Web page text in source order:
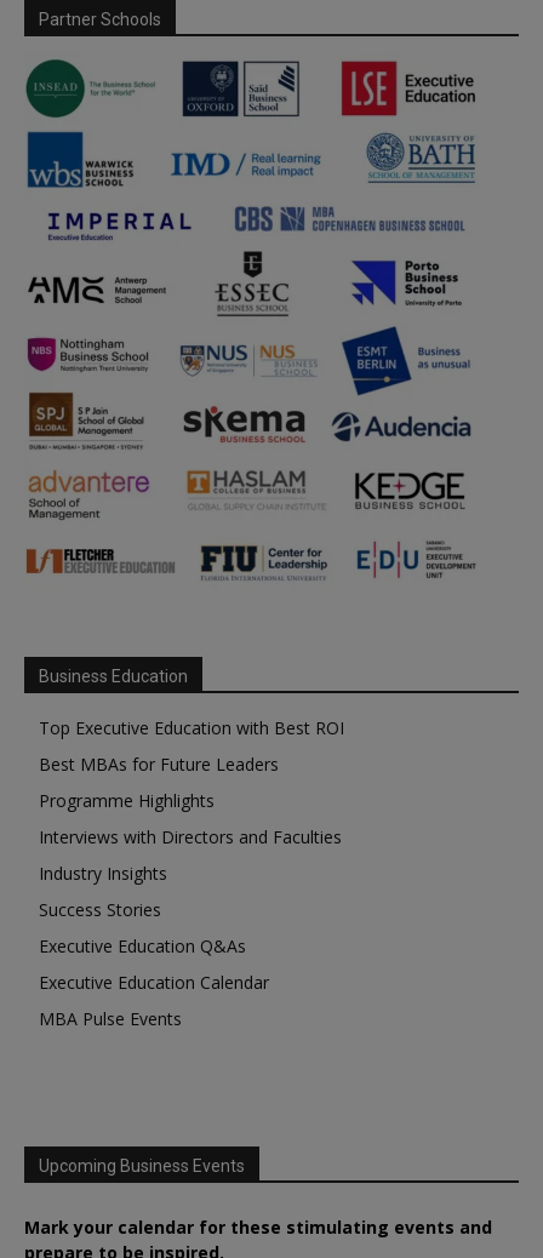
Partner Schools
Business Education
Top Executive Education with Best ROI
Best MBAs for Future Leaders
Programme Highlights
Interviews with Directors and Faculties
Industry Insights
Success Stories
Executive Education Q&As
Executive Education Calendar
MBA Pulse Events
Upcoming Business Events
Mark your calendar for these stimulating events and
prepare to be inspired.